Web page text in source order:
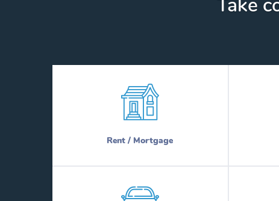
Take
Rent / Mortgage